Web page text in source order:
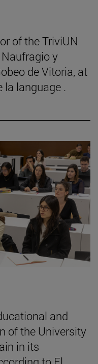
of the TriviUN
y
de Vitoria, at
la language .
and
of the University
in its